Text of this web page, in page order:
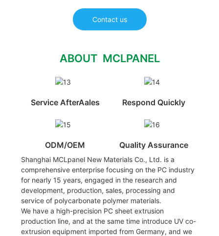
Contact us
ABOUT MCLPANEL
Service AfterAales Respond Quickly
ODM/OEM Quality Assurance
Shanghai MCLpanel New Materials Co., Ltd. is a
comprehensive enterprise focusing on the PC industry
for nearly 15 years, engaged in the research and
development, production, sales, processing and
service of polycarbonate polymer materials.
We have a high-precision PC sheet extrusion
production line, and at the same time introduce UV co-
extrusion equipment imported from Germany, and we